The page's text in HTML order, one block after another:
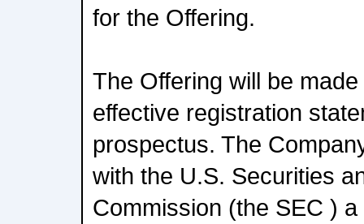
for the Offering.
The Offering will be
effective registration
prospectus. The
with the U.S. Securities
Commission (the SEC )